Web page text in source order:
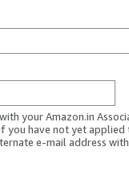
your Amazon.in
you have not yet applied
e-mail address